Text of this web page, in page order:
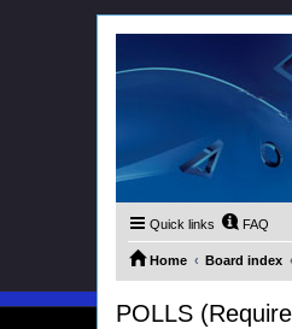
Quick links FAQ
Home Board index
POLLS